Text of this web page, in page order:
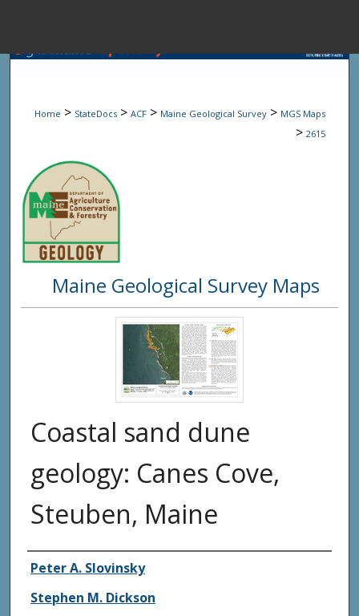
Browse State
Digital
Home > StateDocs > ACF > Maine Geological Survey > MGS Maps
> 2615
Maine Geological Survey Maps
Coastal sand dune
geology: Canes Cove,
Steuben, Maine
Authors
Peter A. Slovinsky
Stephen M. Dickson